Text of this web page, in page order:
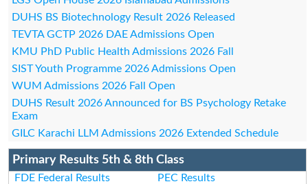
DUHS BS Biotechnology Result 2026 Released
TEVTA GCTP 2026 DAE Admissions Open
KMU PhD Public Health Admissions 2026 Fall
SIST Youth Programme 2026 Admissions Open
WUM Admissions 2026 Fall Open
DUHS Result 2026 Announced for BS Psychology Retake
Exam
GILC Karachi LLM Admissions 2026 Extended Schedule
Primary Results 5th & 8th Class
FDE Federal Results
PEC Results